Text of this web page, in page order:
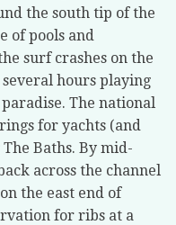
the south tip of the
of pools and
surf crashes on the
hours playing
The national
for yachts (and
Baths. By mid-
across the channel
the east end of
for ribs at a